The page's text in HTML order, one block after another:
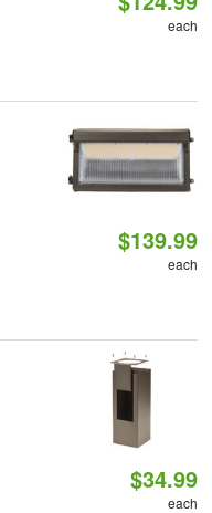
each
$139.99
each
$34.99
each